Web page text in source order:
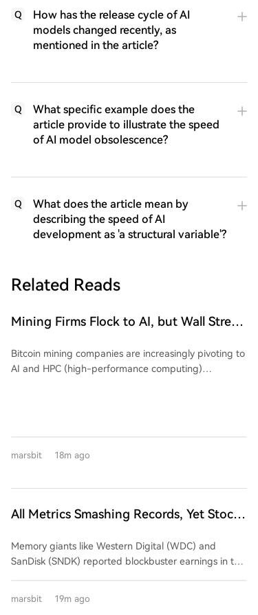
Q
How has the release cycle of AI
models changed recently, as
mentioned in the article?
Q
What specific example does the
article provide to illustrate the speed
of AI model obsolescence?
Q
What does the article mean by
describing the speed of AI
development as 'a structural variable'?
Related Reads
Mining Firms Flock to AI, but Wall Street
Earnings Season Reveals Who's
'Swimming Naked'?
Bitcoin mining companies are increasingly pivoting to
AI and HPC (high-performance computing)
24.1%), recent similar news has had a much smaller
underlying business value of AI/HPC hosting contracts
major mining firms reveals a mixed picture: *
revenue ($175M, down 27%) and a large net loss
($610M+). Its AI/HPC transformation remains in the
far. * **Core Scientific:** Successfully shifted its
marsbit 18m ago
All Metrics Smashing Records, Yet Stock
Memory giants like Western Digital (WDC) and
SanDisk (SNDK) reported blockbuster earnings in the
supply agreements. Despite this seemingly perfect
marsbit 19m ago